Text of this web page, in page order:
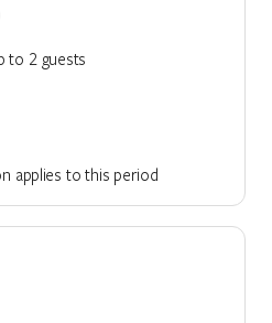
to 2 guests
applies to this period